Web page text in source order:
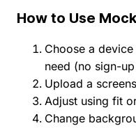
How to Use
Choose a
need (no sign-
Upload a
Adjust using fit
Change